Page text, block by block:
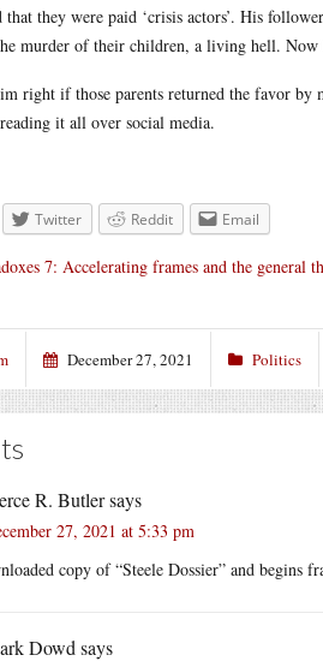
that they were paid ‘crisis actors’. His
murder of their children, a living hell. Now
right if those parents returned the favor by
it all over social media.
Twitter Reddit Email
7: Accelerating frames and the general
December 27, 2021 Politics
R. Butlersays
27, 2021 at 5:33 pm
copy of “Steele Dossier” and
Dowd says